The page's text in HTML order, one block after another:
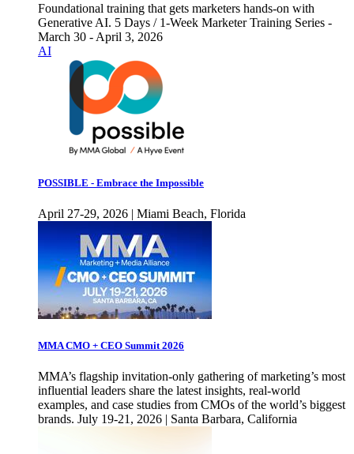
Foundational training that gets marketers hands-on with
Generative AI. 5 Days / 1-Week Marketer Training Series -
March 30 - April 3, 2026
AI
POSSIBLE - Embrace the Impossible
April 27-29, 2026 | Miami Beach, Florida
MMA CMO + CEO Summit 2026
MMA’s flagship invitation-only gathering of marketing’s most
influential leaders share the latest insights, real-world
examples, and case studies from CMOs of the world’s biggest
brands. July 19-21, 2026 | Santa Barbara, California